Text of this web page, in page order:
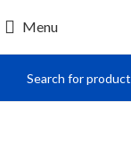
Menu